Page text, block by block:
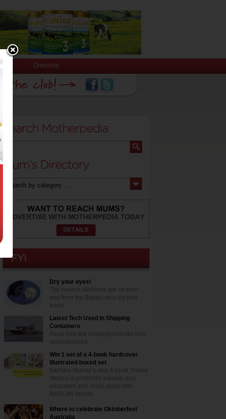
Directory
Dry your eyes!
The newest additions are on their
way from the Babies who cry real
tears!
Latest Tech Used In Shipping
Containers
Read how the shipping industry has
revolutionised
Win 1 set of a 4-book hardcover
illustrated boxed set
Barbara Murray’s new 4-book Sound
Stories is perfect for parents and
educators and could assist with
NAPLAN results
Where to celebrate Oktoberfest
Australia